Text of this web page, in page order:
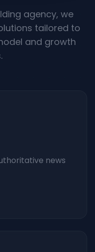
agency, we
tailored to
and growth
news